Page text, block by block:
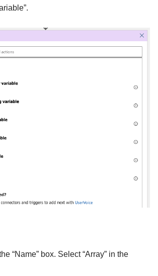
“Name” box. Select “Array” in the